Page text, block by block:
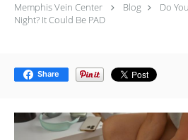
Memphis Vein Center Blog
Do
Night? It Could Be PAD
Share